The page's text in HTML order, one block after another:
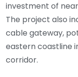
investment of
The project also
cable gateway,
eastern coastline
corridor.